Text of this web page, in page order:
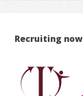
Recruiting now